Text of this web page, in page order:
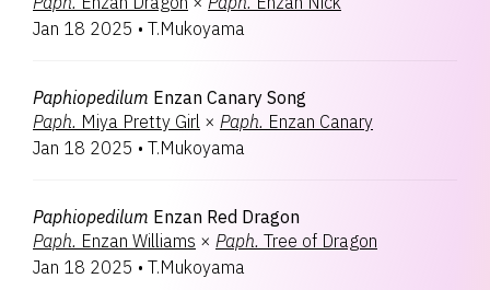
Jan 18 2025 • T.Mukoyama
Paphiopedilum Enzan Canary Song
Paph. Miya Pretty Girl × Paph. Enzan Canary
Jan 18 2025 • T.Mukoyama
Paphiopedilum Enzan Red Dragon
Paph. Enzan Williams × Paph. Tree of Dragon
Jan 18 2025 • T.Mukoyama